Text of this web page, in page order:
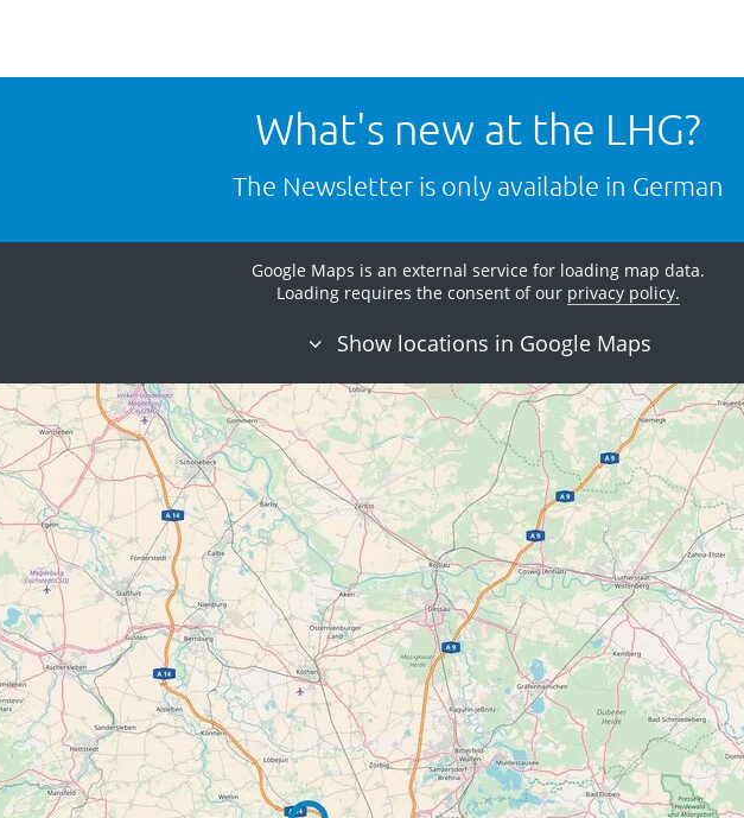
What's new at the LHG?
The Newsletter is only available in German
Google Maps is an external service for loading map data.
Loading requires the consent of our privacy policy.
Show locations in Google Maps